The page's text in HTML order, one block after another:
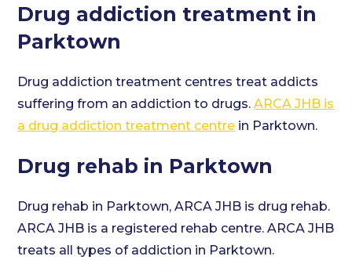
Drug addiction treatment in
Parktown
Drug addiction treatment centres treat addicts
suffering from an addiction to drugs.ARCA JHB is
a drug addiction treatment centre in Parktown.
Drug rehab in Parktown
Drug rehab in Parktown, ARCA JHB is drug rehab.
ARCA JHB is a registered rehab centre. ARCA JHB
treats all types of addiction in Parktown.